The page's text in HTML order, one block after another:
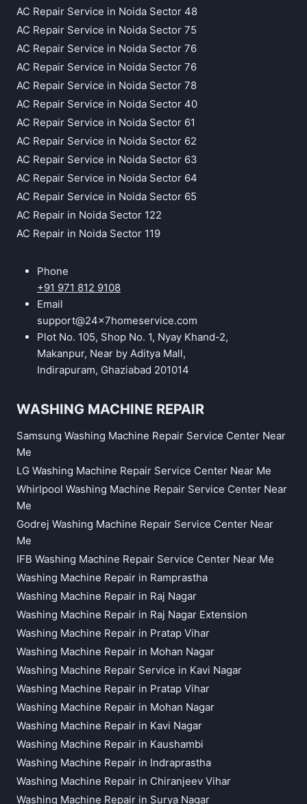
AC Repair Service in Noida Sector 48
AC Repair Service in Noida Sector 75
AC Repair Service in Noida Sector 76
AC Repair Service in Noida Sector 76
AC Repair Service in Noida Sector 78
AC Repair Service in Noida Sector 40
AC Repair Service in Noida Sector 61
AC Repair Service in Noida Sector 62
AC Repair Service in Noida Sector 63
AC Repair Service in Noida Sector 64
AC Repair Service in Noida Sector 65
AC Repair in Noida Sector 122
AC Repair in Noida Sector 119
Phone
+91 971 812 9108
Email
support@24x7homeservice.com
Plot No. 105, Shop No. 1, Nyay Khand-2,
Makanpur, Near by Aditya Mall,
Indirapuram, Ghaziabad 201014
WASHING MACHINE REPAIR
Samsung Washing Machine Repair Service Center Near
Me
LG Washing Machine Repair Service Center Near Me
Whirlpool Washing Machine Repair Service Center Near
Me
Godrej Washing Machine Repair Service Center Near
Me
IFB Washing Machine Repair Service Center Near Me
Washing Machine Repair in Ramprastha
Washing Machine Repair in Raj Nagar
Washing Machine Repair in Raj Nagar Extension
Washing Machine Repair in Pratap Vihar
Washing Machine Repair in Mohan Nagar
Washing Machine Repair Service in Kavi Nagar
Washing Machine Repair in Pratap Vihar
Washing Machine Repair in Mohan Nagar
Washing Machine Repair in Kavi Nagar
Washing Machine Repair in Kaushambi
Washing Machine Repair in Indraprastha
Washing Machine Repair in Chiranjeev Vihar
Washing Machine Repair in Surya Nagar